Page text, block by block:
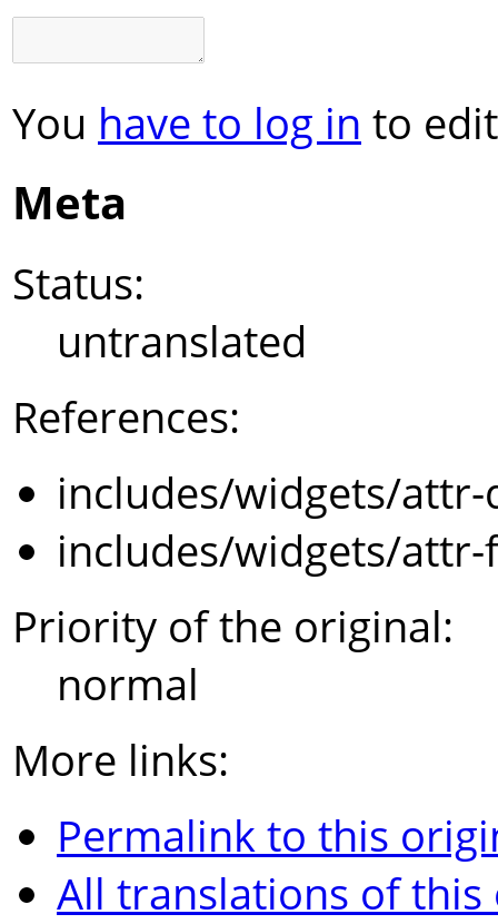
You have to log in to
Meta
Status:
untranslated
References:
includes/widgets/
includes/widgets/
Priority of the original:
normal
More links:
Permalink to this
All translations of